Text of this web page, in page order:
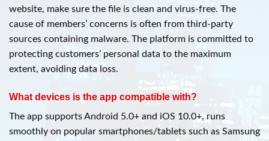
website, make sure the file is clean and virus-free. The
cause of members’ concerns is often from third-party
sources containing malware. The platform is committed to
protecting customers’ personal data to the maximum
extent, avoiding data loss.
What devices is the app compatible with?
The app supports Android 5.0+ and iOS 10.0+, runs
smoothly on popular smartphones/tablets such as Samsung